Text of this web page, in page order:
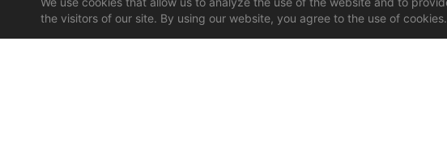
the visitors of our site. By using our website, you agree to the use of cookies.